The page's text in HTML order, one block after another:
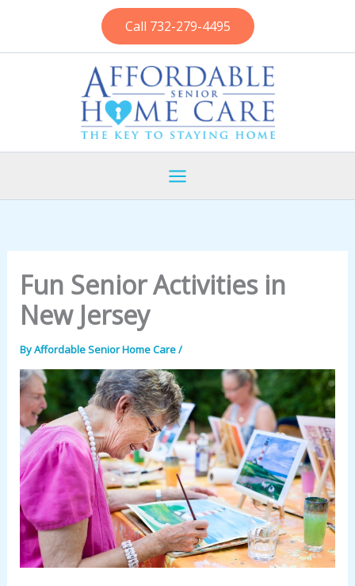
content
Call 732-279-4495
Fun Senior Activities in
New Jersey
ByAffordable Senior Home Care/